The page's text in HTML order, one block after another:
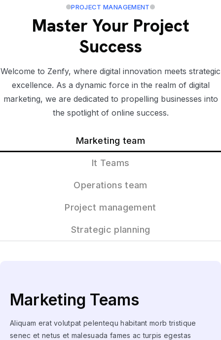
PROJECT MANAGEMENT
Master Your Project
Success
Welcome to Zenfy, where digital innovation meets strategic
excellence. As a dynamic force in the realm of digital
marketing, we are dedicated to propelling businesses into
the spotlight of online success.
Marketing team
It Teams
Operations team
Project management
Strategic planning
Marketing Teams
Aliquam erat volutpat pelentequ habitant morb tristique
senec et netus et malesuada fames ac turpis egestas